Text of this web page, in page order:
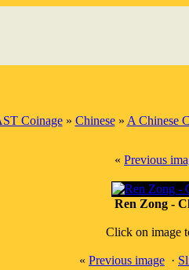
Coinage» Chinese» A Chinese
« Previous
Ren Zong -
Click on image
« Previous image ·